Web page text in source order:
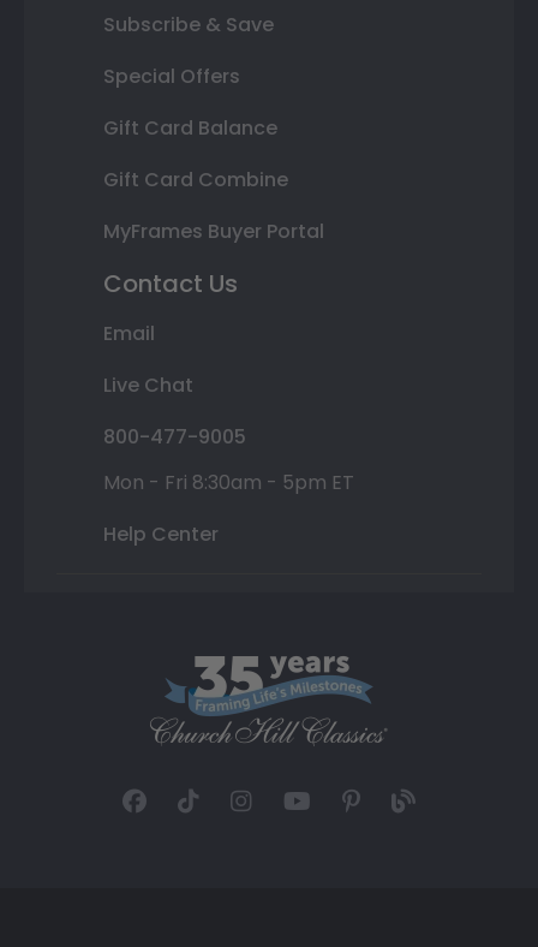
Subscribe & Save
Special Offers
Gift Card Balance
Gift Card Combine
MyFrames Buyer Portal
Contact Us
Email
Live Chat
800-477-9005
Mon - Fri 8:30am - 5pm ET
Help Center